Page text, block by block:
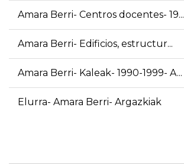
Amara Berri- Centros docentes- 19...
Amara Berri- Edificios, estructur...
Amara Berri- Kaleak- 1990-1999- A...
Elurra- Amara Berri- Argazkiak